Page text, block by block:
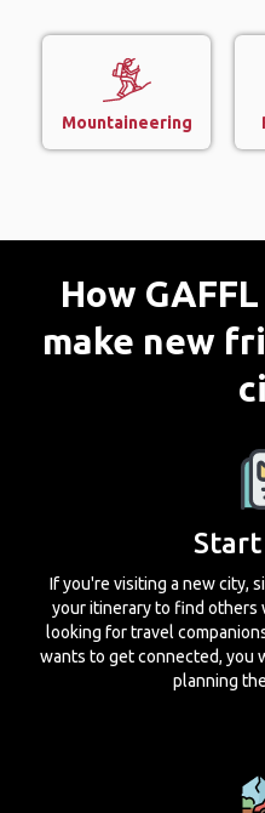
Mountaineering
How
make new
If you're visiting a new city,
your itinerary to find others
looking for travel
wants to get connected, you
planning